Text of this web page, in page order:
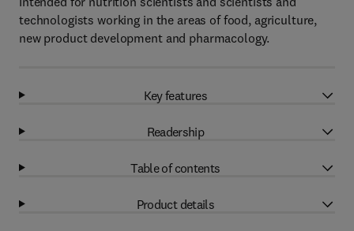
technologists working in the areas of food, agriculture,
new product development and pharmacology.
Key features
Readership
Table of contents
Product details